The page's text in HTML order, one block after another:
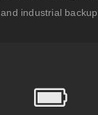
and industrial backup.